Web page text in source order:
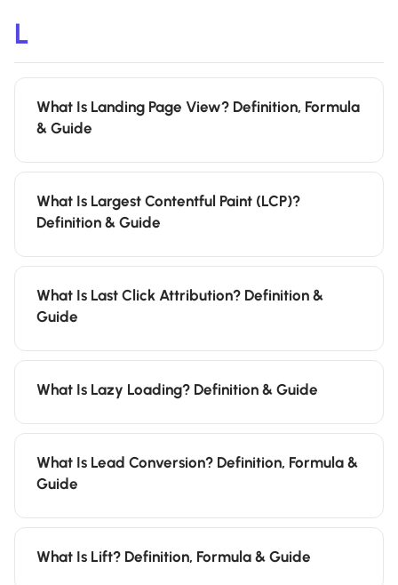
L
What Is Landing Page View? Definition, Formula
& Guide
What Is Largest Contentful Paint (LCP)?
Definition & Guide
What Is Last Click Attribution? Definition &
Guide
What Is Lazy Loading? Definition & Guide
What Is Lead Conversion? Definition, Formula &
Guide
What Is Lift? Definition, Formula & Guide